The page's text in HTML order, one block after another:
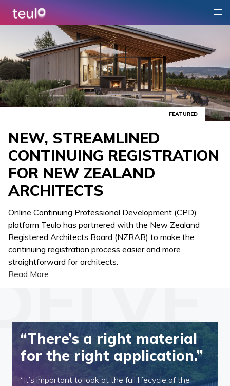
FEATURED
NEW, STREAMLINED
CONTINUING REGISTRATION
FOR NEW ZEALAND
ARCHITECTS
Online Continuing Professional Development (CPD)
platform Teulo has partnered with the New Zealand
Registered Architects Board (NZRAB) to make the
continuing registration process easier and more
straightforward for architects.
Read More
“There’s a right material
for the right application.”
“It’s important to look at the full lifecycle of the